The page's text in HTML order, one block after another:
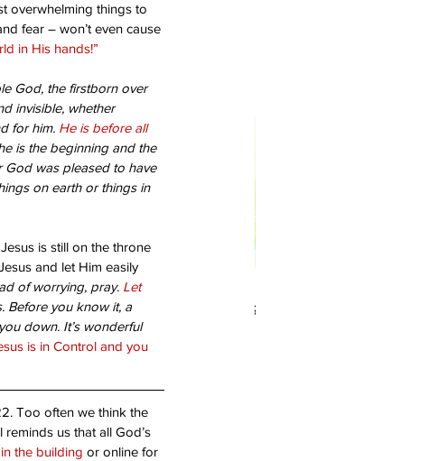
Are you living in Forgiveness?
overwhelming things to
fear – won’t even cause
in His hands!”
God, the firstborn over
invisible, whether
for him. He is before all
is the beginning and the
God was pleased to have
on earth or things in
is still on the throne
and let Him easily
of worrying, pray. Let
Before you know it, a
down. It’s wonderful
is in Control and you
Too often we think the
reminds us that all God’s
in the building or online for